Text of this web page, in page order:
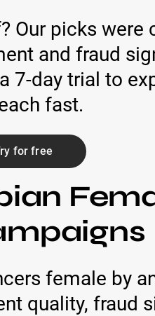
Our picks
and fraud
7-day trial to
fast.
for free
female by
quality, fraud